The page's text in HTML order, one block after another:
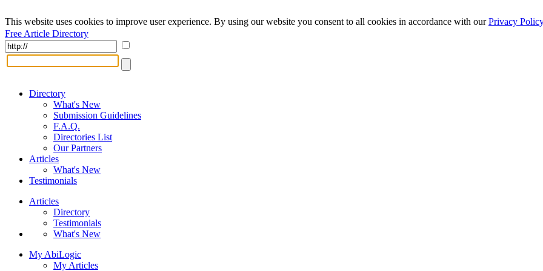
This website uses cookies to improve user experience. By using our website you consent to all cookies in accordance with ourPrivacy Policy
Free Article Directory
Directory
What's New
Submission Guidelines
F.A.Q.
Directories List
Our Partners
Articles
What's New
Testimonials
Articles
Directory
Testimonials
What's New
My AbiLogic
My Articles